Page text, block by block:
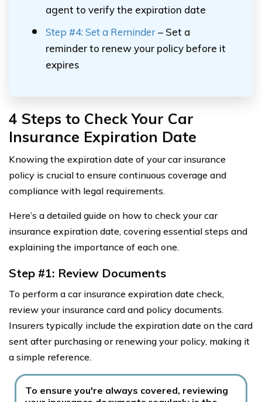
agent to verify the expiration date
Step #4: Set a Reminder– Set a
reminder to renew your policy before it
expires
4 Steps to Check Your Car
Insurance Expiration Date
Knowing the expiration date of your car insurance
policy is crucial to ensure continuous coverage and
compliance with legal requirements.
Here’s a detailed guide on how to check your car
insurance expiration date, covering essential steps and
explaining the importance of each one.
Step #1: Review Documents
To perform a car insurance expiration date check,
review your insurance card and policy documents.
Insurers typically include the expiration date on the card
sent after purchasing or renewing your policy, making it
a simple reference.
To ensure you're always covered, reviewing